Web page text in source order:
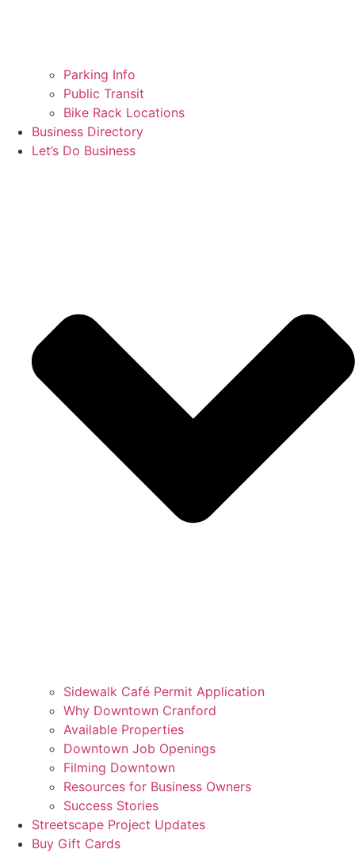
Parking Info
Public Transit
Bike Rack Locations
Business Directory
Let’s Do Business
Sidewalk Café Permit Application
Why Downtown Cranford
Available Properties
Downtown Job Openings
Filming Downtown
Resources for Business Owners
Success Stories
Streetscape Project Updates
Buy Gift Cards